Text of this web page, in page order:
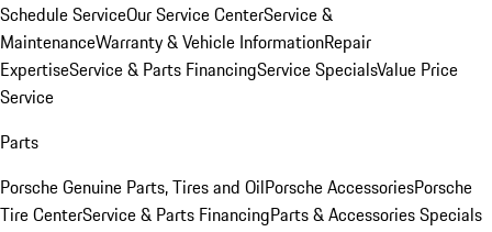
Schedule ServiceOur Service CenterService &
MaintenanceWarranty & Vehicle InformationRepair
ExpertiseService & Parts FinancingService SpecialsValue Price
Service
Parts
Porsche Genuine Parts, Tires and OilPorsche AccessoriesPorsche
Tire CenterService & Parts FinancingParts & Accessories Specials